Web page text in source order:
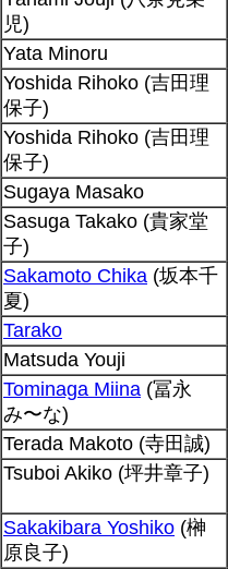
児)
Yata Minoru
Yoshida Rihoko (吉田理
保子)
Yoshida Rihoko (吉田理
保子)
Sugaya Masako
Sasuga Takako (貴家堂
子)
Sakamoto Chika (坂本千
夏)
Tarako
Matsuda Youji
Tominaga Miina (冨永
み〜な)
Terada Makoto (寺田誠)
Tsuboi Akiko (坪井章子)
Sakakibara Yoshiko (榊
原良子)